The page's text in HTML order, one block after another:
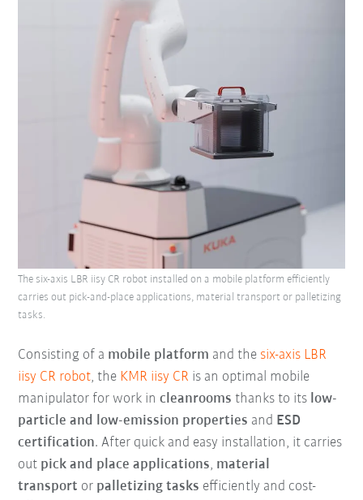
Consisting of a mobile platform and the six-axis LBR
iisy CR robot, the KMR iisy CR is an optimal mobile
manipulator for work incleanrooms thanks to its low-
particle and low-emission properties and ESD
certification. After quick and easy installation, it carries
out pick and place applications, material
transport or palletizing tasks efficiently and cost-
The six-axis LBR iisy CR robot installed on a mobile platform efficiently
carries out pick-and-place applications, material transport or palletizing
tasks.